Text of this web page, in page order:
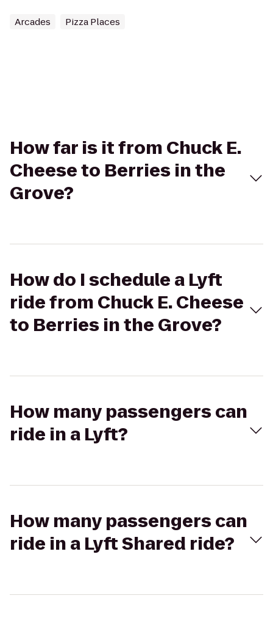
Arcades Pizza Places
How far is it from Chuck E.
Cheese to Berries in the
Grove?
How do I schedule a Lyft
ride from Chuck E. Cheese
to Berries in the Grove?
How many passengers can
ride in a Lyft?
How many passengers can
ride in a Lyft Shared ride?